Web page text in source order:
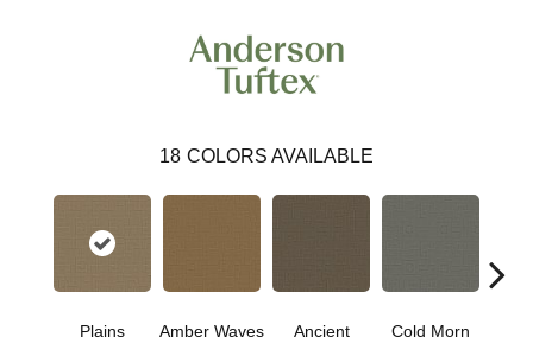
18 COLORS AVAILABLE
Plains Amber Waves Ancient Cold Morn